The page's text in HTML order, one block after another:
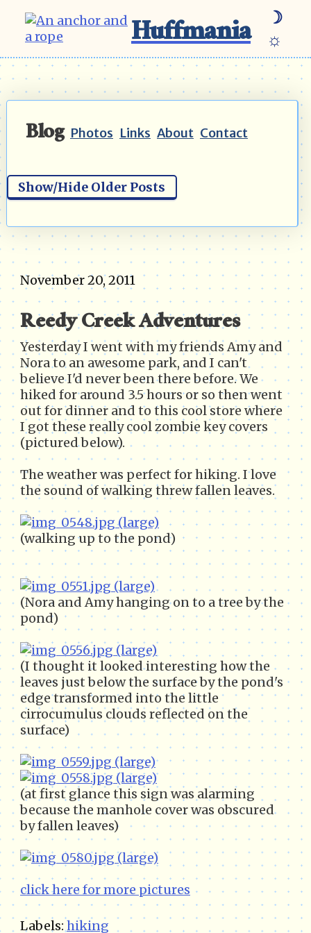
Huffmania
☽
☼
Blog Photos Links About Contact
Show/Hide Older Posts
November 20, 2011
Reedy Creek Adventures
Yesterday I went with my friends Amy and
Nora to an awesome park, and I can't
believe I'd never been there before. We
hiked for around 3.5 hours or so then went
out for dinner and to this cool store where
I got these really cool zombie key covers
(pictured below).
The weather was perfect for hiking. I love
the sound of walking threw fallen leaves.
(walking up to the pond)
(Nora and Amy hanging on to a tree by the
pond)
(I thought it looked interesting how the
leaves just below the surface by the pond's
edge transformed into the little
cirrocumulus clouds reflected on the
surface)
(at first glance this sign was alarming
because the manhole cover was obscured
by fallen leaves)
click here for more pictures
Labels: hiking